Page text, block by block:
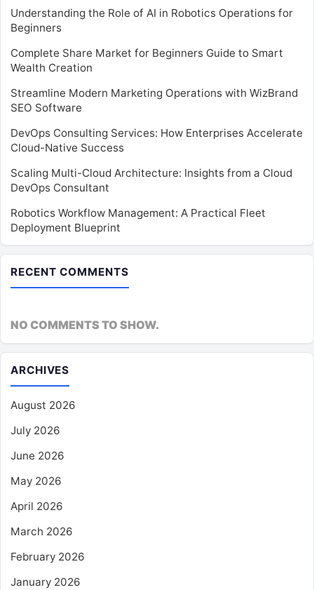
Understanding the Role of AI in Robotics Operations for
Beginners
Complete Share Market for Beginners Guide to Smart
Wealth Creation
Streamline Modern Marketing Operations with WizBrand
SEO Software
DevOps Consulting Services: How Enterprises Accelerate
Cloud-Native Success
Scaling Multi-Cloud Architecture: Insights from a Cloud
DevOps Consultant
Robotics Workflow Management: A Practical Fleet
Deployment Blueprint
RECENT COMMENTS
NO COMMENTS TO SHOW.
ARCHIVES
August 2026
July 2026
June 2026
May 2026
April 2026
March 2026
February 2026
January 2026